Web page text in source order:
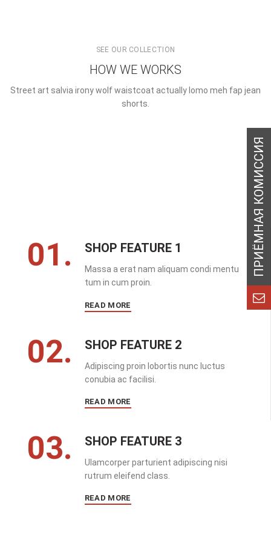
SEE OUR COLLECTION
HOW WE WORKS
Street art salvia irony wolf waistcoat actually lomo meh fap jean
shorts.
01. SHOP FEATURE 1
Massa a erat nam aliquam condi mentu
tum in cum proin.
READ MORE
02. SHOP FEATURE 2
Adipiscing proin lobortis nunc luctus
conubia ac facilisi.
READ MORE
03. SHOP FEATURE 3
Ulamcorper parturient adipiscing nisi
rutrum eleifend class.
READ MORE